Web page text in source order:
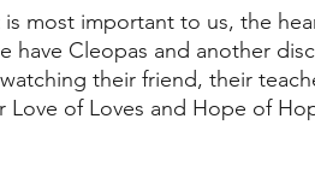
most important to us, the
have Cleopas and another
their friend, their
Love of Loves and Hope of